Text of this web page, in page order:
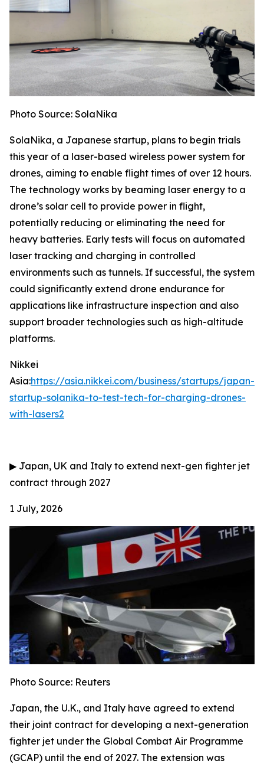
Photo Source: SolaNika
SolaNika, a Japanese startup, plans to begin trials
this year of a laser-based wireless power system for
drones, aiming to enable flight times of over 12 hours.
The technology works by beaming laser energy to a
drone’s solar cell to provide power in flight,
potentially reducing or eliminating the need for
heavy batteries. Early tests will focus on automated
laser tracking and charging in controlled
environments such as tunnels. If successful, the system
could significantly extend drone endurance for
applications like infrastructure inspection and also
support broader technologies such as high-altitude
platforms.
Nikkei
Asia:https://asia.nikkei.com/business/startups/japan-
startup-solanika-to-test-tech-for-charging-drones-
with-lasers2
▶ Japan, UK and Italy to extend next-gen fighter jet
contract through 2027
1 July, 2026
Photo Source: Reuters
Japan, the U.K., and Italy have agreed to extend
their joint contract for developing a next-generation
fighter jet under the Global Combat Air Programme
(GCAP) until the end of 2027. The extension was